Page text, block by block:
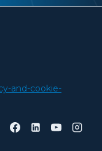
and-cookie-